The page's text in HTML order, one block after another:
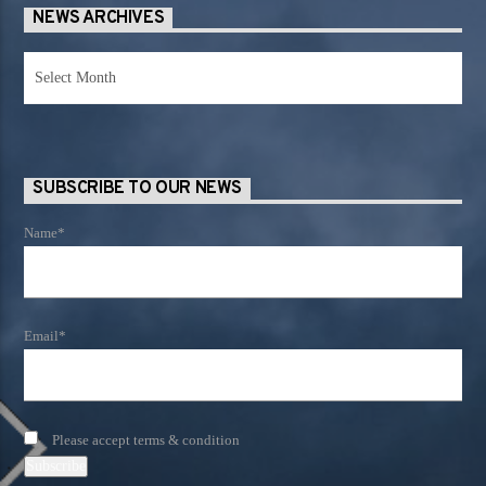
NEWS ARCHIVES
Archives
SUBSCRIBE TO OUR NEWS
Name*
Email*
Please accept terms & condition